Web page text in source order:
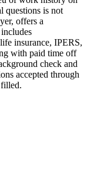
questions is not
offers a
insurance, IPERS,
with paid time off
check and
accepted through